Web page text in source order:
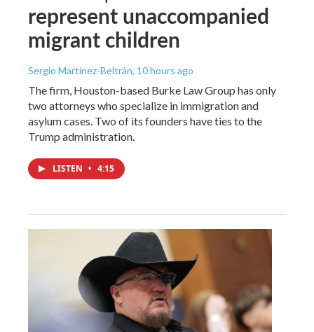
represent unaccompanied
migrant children
Sergio Martínez-Beltrán, 10 hours ago
The firm, Houston-based Burke Law Group has only
two attorneys who specialize in immigration and
asylum cases. Two of its founders have ties to the
Trump administration.
LISTEN • 4:15